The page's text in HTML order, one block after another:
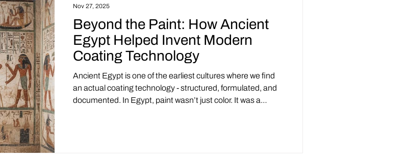
Beyond the Paint: How Ancient
Egypt Helped Invent Modern
Coating Technology
Ancient Egypt is one of the earliest cultures where we find
an actual coating technology - structured, formulated, and
documented. In Egypt, paint wasn’t just color. It was a
Nov 27, 2025